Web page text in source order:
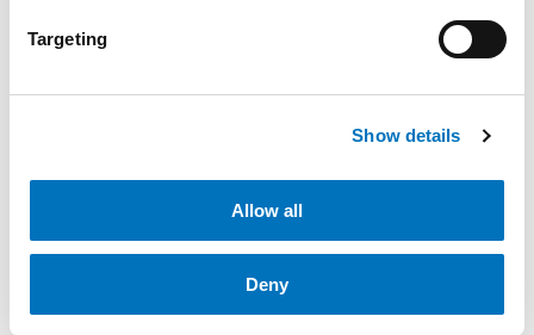
Targeting
Show details
Allow all
Deny
e-Service Provider